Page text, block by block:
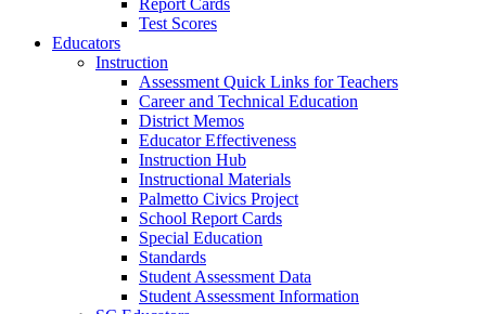
Report Cards
Test Scores
Educators
Instruction
Assessment Quick Links for Teachers
Career and Technical Education
District Memos
Educator Effectiveness
Instruction Hub
Instructional Materials
Palmetto Civics Project
School Report Cards
Special Education
Standards
Student Assessment Data
Student Assessment Information